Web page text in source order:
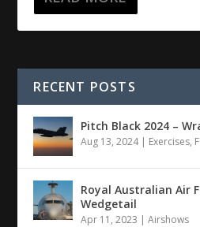
RECENT POSTS
Pitch Black 2024 –
Aug 13, 2024| Exercises,
Royal Australian Air
Wedgetail
Apr 11, 2023 |Airshows